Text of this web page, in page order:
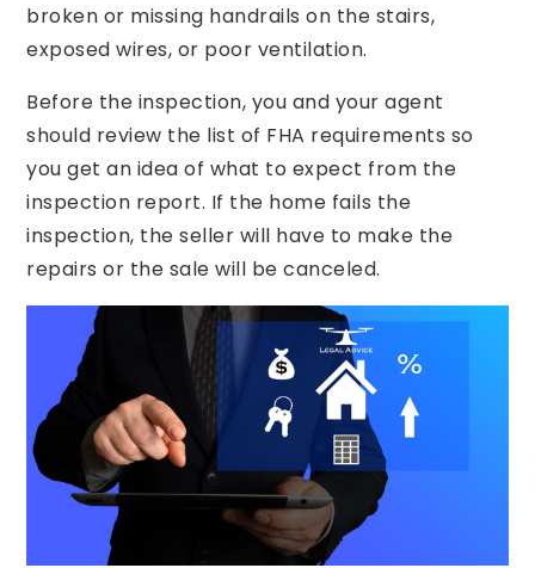
broken or missing handrails on the stairs,
exposed wires, or poor ventilation.
Before the inspection, you and your agent
should review the list of FHA requirements so
you get an idea of what to expect from the
inspection report. If the home fails the
inspection, the seller will have to make the
repairs or the sale will be canceled.